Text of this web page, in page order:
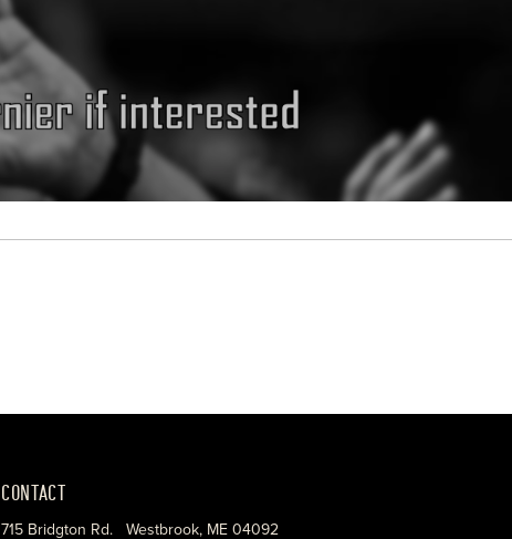
CONTACT
715 Bridgton Rd. Westbrook, ME 04092